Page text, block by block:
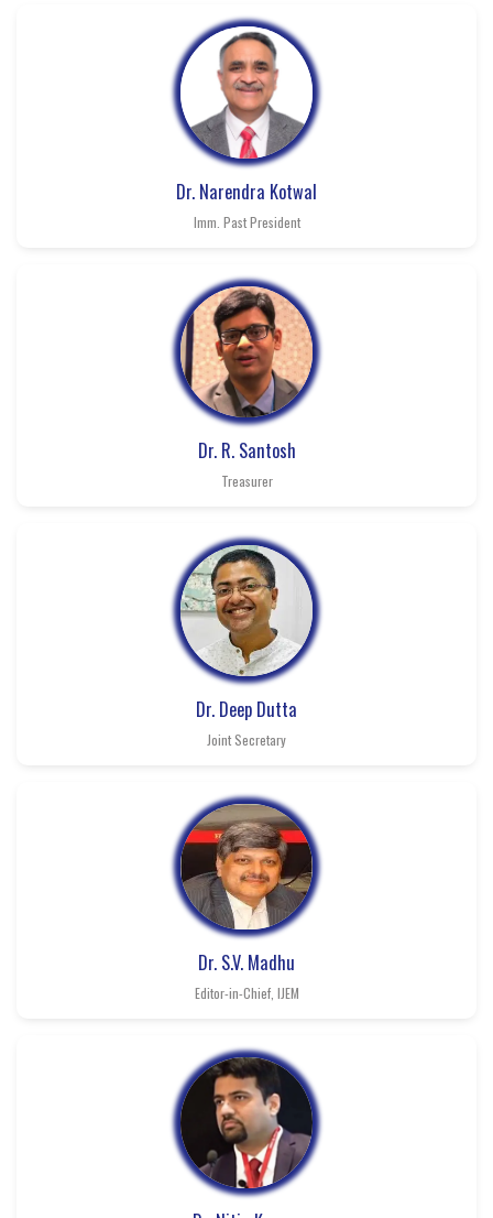
Dr. Narendra Kotwal
Imm. Past President
Dr. R. Santosh
Treasurer
Dr. Deep Dutta
Joint Secretary
Dr. S.V. Madhu
Editor-in-Chief, IJEM